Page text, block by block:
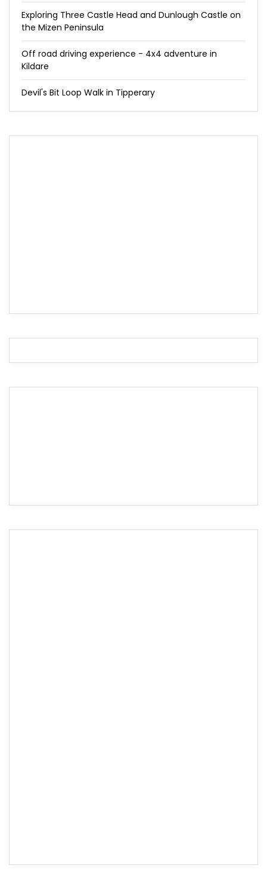
Exploring Three Castle Head and Dunlough Castle on
the Mizen Peninsula
Off road driving experience - 4x4 adventure in
Kildare
Devil's Bit Loop Walk in Tipperary